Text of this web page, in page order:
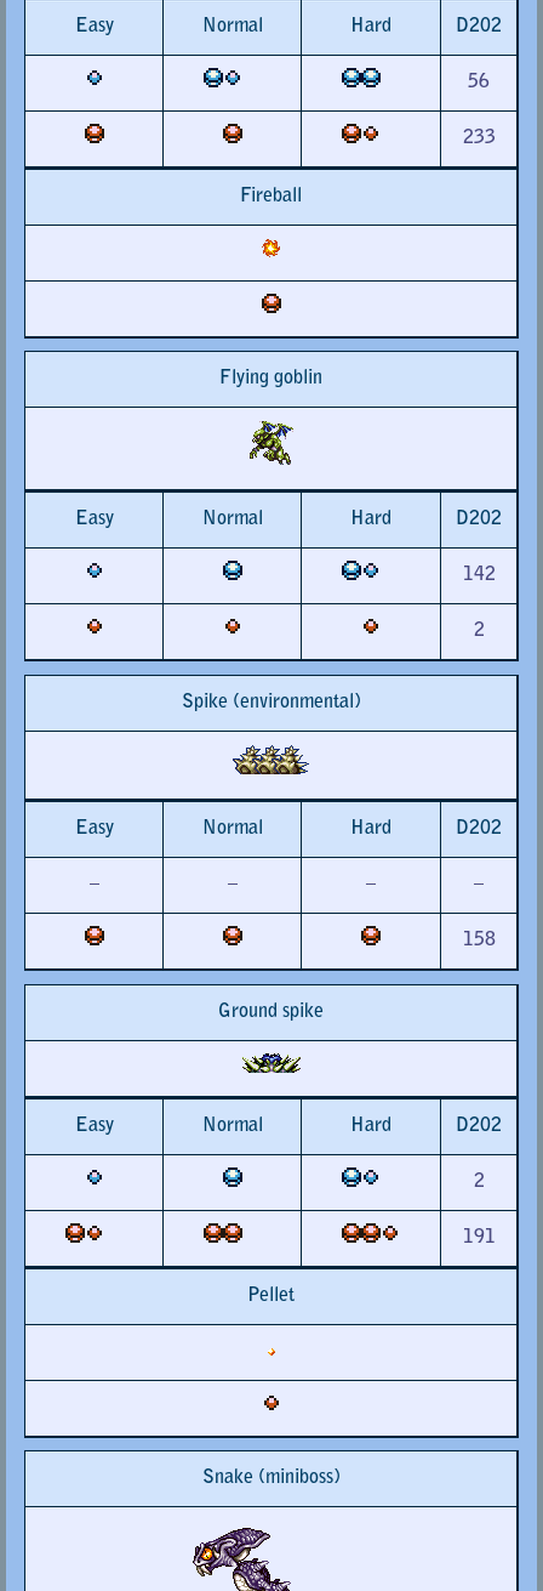
Easy Normal Hard D202
56
233
Fireball
Flying goblin
Easy Normal Hard D202
142
2
Spike (environmental)
Easy Normal Hard D202
– – – –
158
Ground spike
Easy Normal Hard D202
2
191
Pellet
Snake (miniboss)